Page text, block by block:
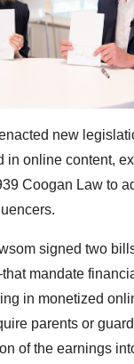
new
in online content,
Coogan Law to
signed two
mandate
in monetized
parents or
of the earnings